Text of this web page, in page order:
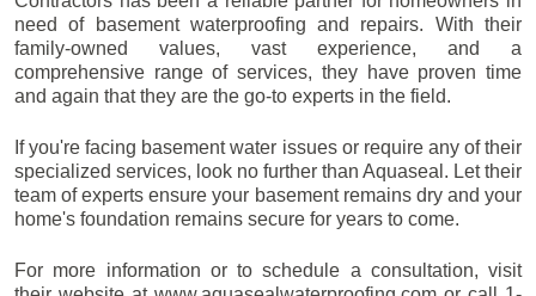
need of basement waterproofing and repairs. With their
family-owned values, vast experience, and a
comprehensive range of services, they have proven time
and again that they are the go-to experts in the field.
If you're facing basement water issues or require any of their
specialized services, look no further than Aquaseal. Let their
team of experts ensure your basement remains dry and your
home's foundation remains secure for years to come.
For more information or to schedule a consultation, visit